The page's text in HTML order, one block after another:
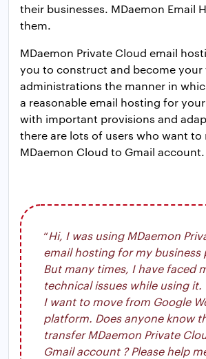
their businesses. MDaemon Email
them.
MDaemon Private Cloud email
you to construct and become
administrations the manner in
a reasonable email hosting for
with important provisions and
there are lots of users who want to
MDaemon Cloud to Gmail account.
“Hi, I was using MDaemon
email hosting for my business
But many times, I have faced
technical issues while using it.
I want to move from Google
platform. Does anyone know
transfer MDaemon Private
Gmail account ? Please help